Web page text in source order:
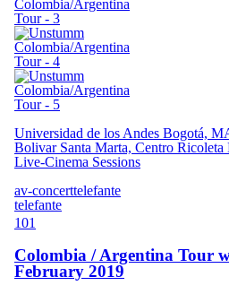
Universidad de los Andes Bogotá,
Bolivar Santa Marta, Centro Ricoleta
Live-Cinema Sessions
av-concerttelefante
telefante
101
Colombia / Argentina Tour
February 2019